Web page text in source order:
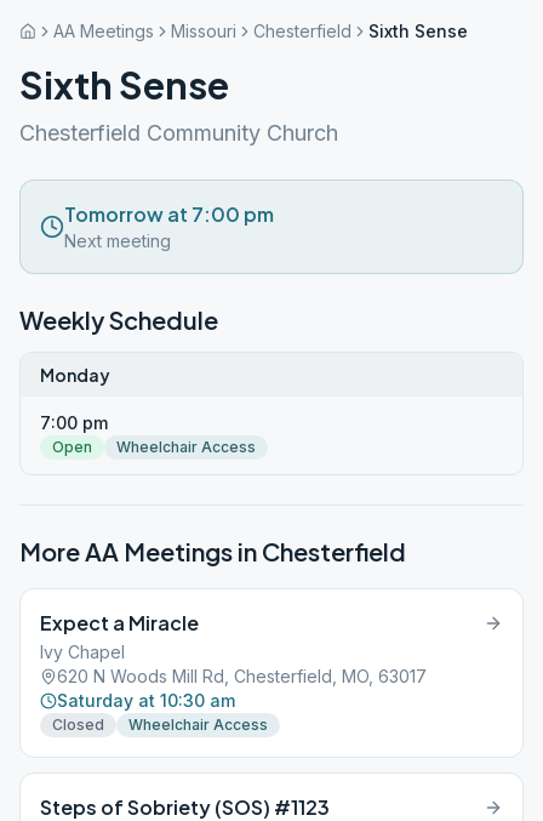
AA Meetings Missouri Chesterfield Sixth Sense
Sixth Sense
Chesterfield Community Church
Tomorrow at 7:00 pm
Next meeting
Weekly Schedule
Monday
7:00 pm
Open Wheelchair Access
More AA Meetings in Chesterfield
Expect a Miracle
Ivy Chapel
620 N Woods Mill Rd, Chesterfield, MO, 63017
Saturday at 10:30 am
Closed Wheelchair Access
Steps of Sobriety (SOS) #1123